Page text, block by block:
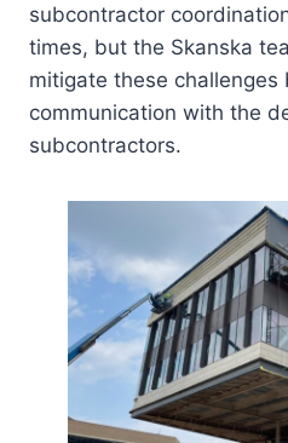
subcontractor
times, but the Skanska
mitigate these challenges
communication with the
subcontractors.